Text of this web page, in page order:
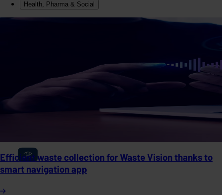
Health, Pharma & Social
Efficient waste collection for Waste Vision thanks to
smart navigation app